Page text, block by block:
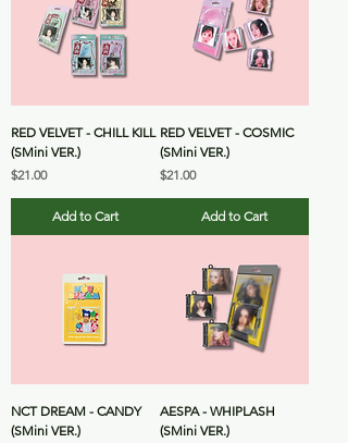
RED VELVET - CHILL KILL
(SMini VER.)
Price
$21.00
Add to Cart
RED VELVET - COSMIC
(SMini VER.)
Price
$21.00
Add to Cart
NCT DREAM - CANDY
(SMini VER.)
AESPA - WHIPLASH
(SMini VER.)